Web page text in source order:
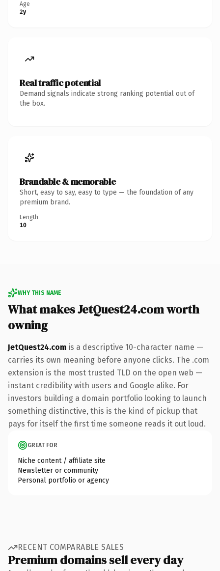
Age
2y
Real traffic potential
Demand signals indicate strong ranking potential out of
the box.
Brandable & memorable
Short, easy to say, easy to type — the foundation of any
premium brand.
Length
10
WHY THIS NAME
What makes JetQuest24.com worth
owning
JetQuest24.com is a descriptive 10-character name —
carries its own meaning before anyone clicks. The .com
extension is the most trusted TLD on the open web —
instant credibility with users and Google alike. For
investors building a domain portfolio looking to launch
something distinctive, this is the kind of pickup that
pays for itself the first time someone reads it out loud.
GREAT FOR
Niche content / affiliate site
Newsletter or community
Personal portfolio or agency
RECENT COMPARABLE SALES
Premium domains sell every day